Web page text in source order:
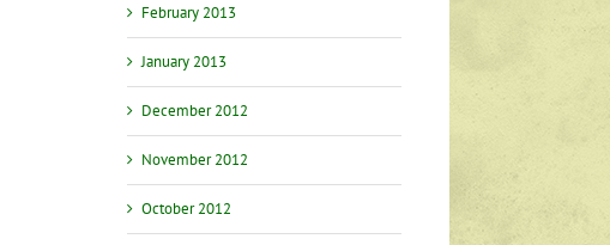
February 2013
January 2013
December 2012
November 2012
October 2012